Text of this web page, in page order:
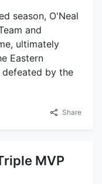
season, O'Neal
and
ultimately
Eastern
defeated by the
Share
MVP